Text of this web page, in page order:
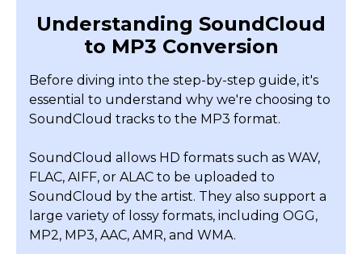
Understanding SoundCloud
to MP3 Conversion
Before diving into the step-by-step guide, it's
essential to understand why we're choosing to
SoundCloud tracks to the MP3 format.
SoundCloud allows HD formats such as WAV,
FLAC, AIFF, or ALAC to be uploaded to
SoundCloud by the artist. They also support a
large variety of lossy formats, including OGG,
MP2, MP3, AAC, AMR, and WMA.